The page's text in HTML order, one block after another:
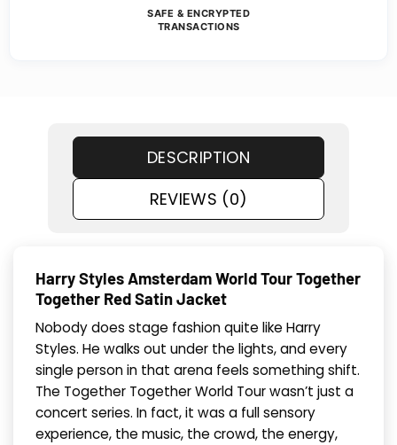
SAFE & ENCRYPTED
TRANSACTIONS
DESCRIPTION
REVIEWS (0)
Harry Styles Amsterdam World Tour Together
Together Red Satin Jacket
Nobody does stage fashion quite like Harry
Styles. He walks out under the lights, and every
single person in that arena feels something shift.
The Together Together World Tour wasn’t just a
concert series. In fact, it was a full sensory
experience, the music, the crowd, the energy,